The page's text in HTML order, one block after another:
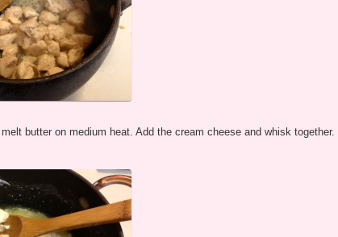
butter on medium heat. Add the cream cheese and whisk together.